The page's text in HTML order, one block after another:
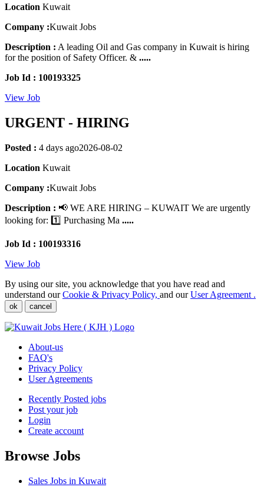
Location Kuwait
Company :Kuwait Jobs
Description : A leading Oil and Gas company in Kuwait is hiring
for the position of Safety Officer. & .....
Job Id : 100193325
View Job
URGENT - HIRING
Posted : 4 days ago2026-08-02
Location Kuwait
Company :Kuwait Jobs
Description : 📢 WE ARE HIRING – KUWAIT We are urgently
looking for: 1️⃣ Purchasing Ma .....
Job Id : 100193316
View Job
By using our site, you acknowledge that you have read and
understand ourCookie & Privacy Policy, and ourUser Agreement .
ok cancel
About-us
FAQ's
Privacy Policy
User Agreements
Recently Posted jobs
Post your job
Login
Create account
Browse Jobs
Sales Jobs in Kuwait